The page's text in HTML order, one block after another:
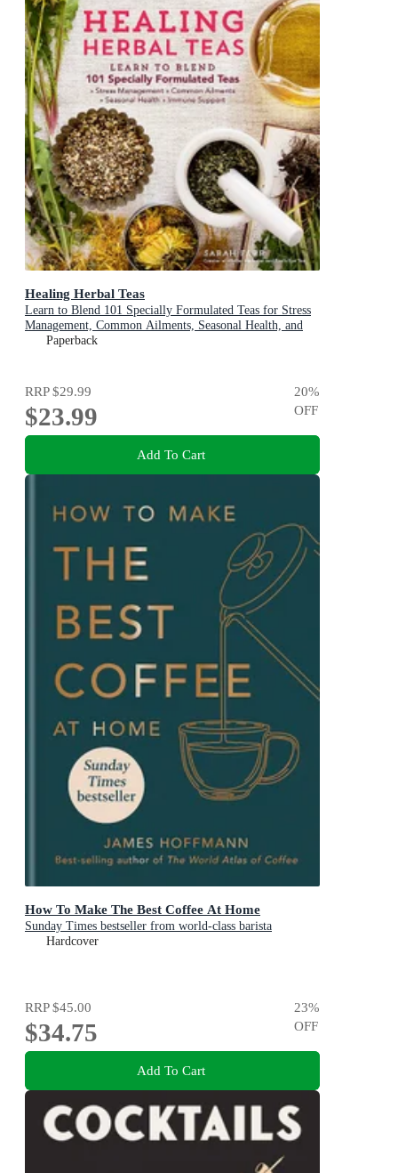
Healing Herbal Teas
Learn to Blend 101 Specially Formulated Teas for Stress
Management, Common Ailments, Seasonal Health, and
Immune Support
Paperback
RRP$29.99
$23.99
20%
OFF
Add To Cart
How To Make The Best Coffee At Home
Sunday Times bestseller from world-class barista
Hardcover
RRP$45.00
$34.75
23%
OFF
Add To Cart